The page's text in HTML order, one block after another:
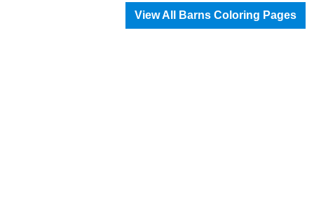
View All Barns Coloring Pages